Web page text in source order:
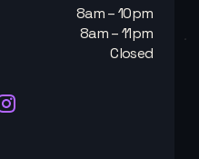
8am – 10pm
8am – 11pm
Closed